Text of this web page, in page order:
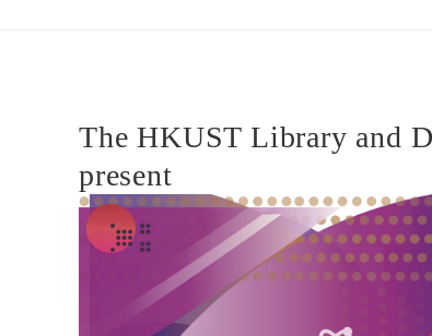
2018
IELM
4320
The HKUST Library and
present